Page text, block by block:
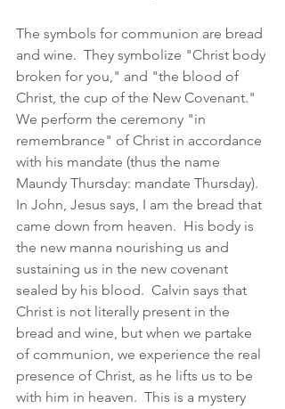
The symbols for communion are bread
and wine.  They symbolize "Christ body
broken for you," and "the blood of
Christ, the cup of the New Covenant."
We perform the ceremony "in
remembrance" of Christ in accordance
with his mandate (thus the name
Maundy Thursday: mandate Thursday).
In John, Jesus says, I am the bread that
came down from heaven.  His body is
the new manna nourishing us and
sustaining us in the new covenant
sealed by his blood.  Calvin says that
Christ is not literally present in the
bread and wine, but when we partake
of communion, we experience the real
presence of Christ, as he lifts us to be
with him in heaven.  This is a mystery